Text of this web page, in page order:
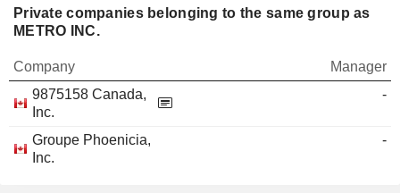
Private companies belonging to the same group as
METRO INC.
Company
Manager
9875158 Canada,
Inc.
-
Groupe Phoenicia,
Inc.
-